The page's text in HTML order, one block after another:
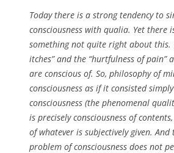
Today there is a strong tendency to
consciousness with qualia. Yet there
something not quite right about this.
itches” and the “hurtfulness of pain”
are conscious of. So, philosophy of
consciousness as if it consisted
consciousness (the phenomenal
is precisely consciousness of
of whatever is subjectively given.
problem of consciousness does not